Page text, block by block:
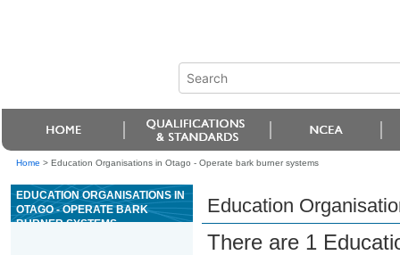
Home > Education Organisations in Otago - Operate bark burner systems
EDUCATION ORGANISATIONS IN
OTAGO - OPERATE BARK
BURNER SYSTEMS
Education
There are 1